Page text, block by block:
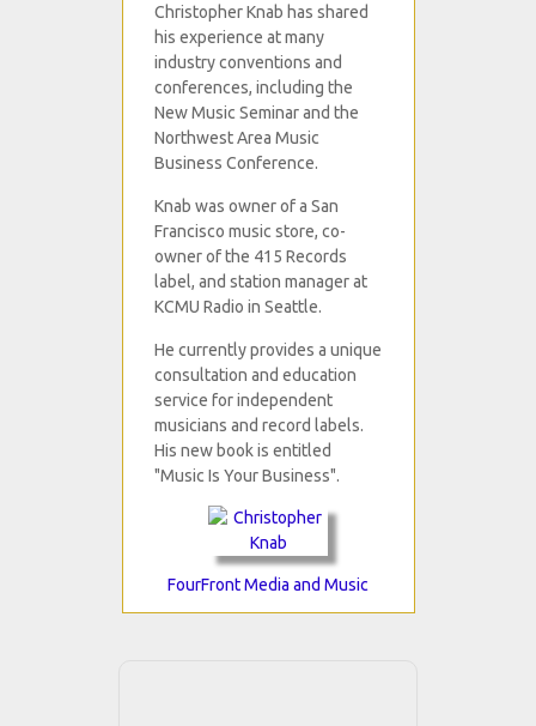
Christopher Knab has shared
his experience at many
industry conventions and
conferences, including the
New Music Seminar and the
Northwest Area Music
Business Conference.
Knab was owner of a San
Francisco music store, co-
owner of the 415 Records
label, and station manager at
KCMU Radio in Seattle.
He currently provides a unique
consultation and education
service for independent
musicians and record labels.
His new book is entitled
"Music Is Your Business".
FourFront Media and Music